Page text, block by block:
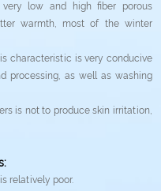
low and high fiber porous
warmth, most of the winter
characteristic is very conducive
processing, as well as washing
is not to produce skin irritation,
relatively poor.